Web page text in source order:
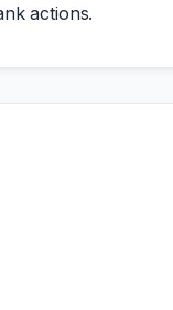
actions.